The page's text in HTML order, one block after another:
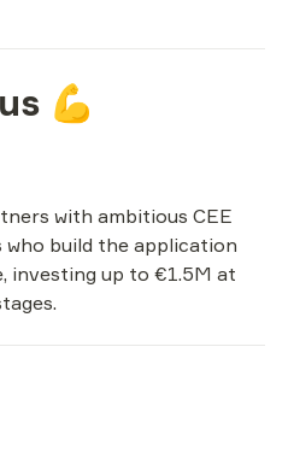
💪
with ambitious CEE
build the application
investing up to €1.5M at